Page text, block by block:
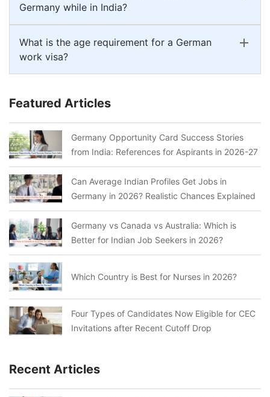
Germany while in India?
What is the age requirement for a German
work visa?
Featured Articles
Germany Opportunity Card Success Stories
from India: References for Aspirants in 2026-27
Can Average Indian Profiles Get Jobs in
Germany in 2026? Realistic Chances Explained
Germany vs Canada vs Australia: Which is
Better for Indian Job Seekers in 2026?
Which Country is Best for Nurses in 2026?
Four Types of Candidates Now Eligible for CEC
Invitations after Recent Cutoff Drop
Recent Articles